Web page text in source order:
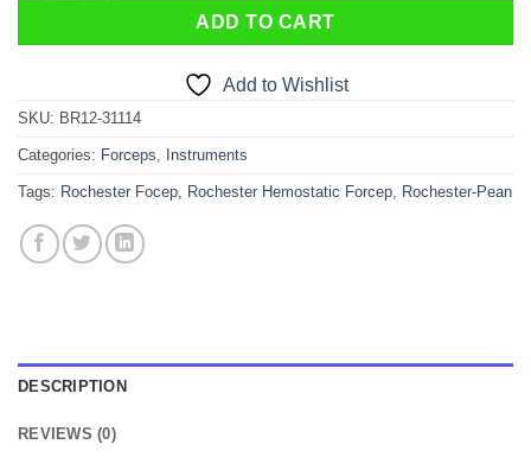
ADD TO CART
Add to Wishlist
SKU: BR12-31114
Categories: Forceps Instruments
Tags: Rochester Focep Rochester Hemostatic Forcep Rochester-Pean
DESCRIPTION
REVIEWS (0)